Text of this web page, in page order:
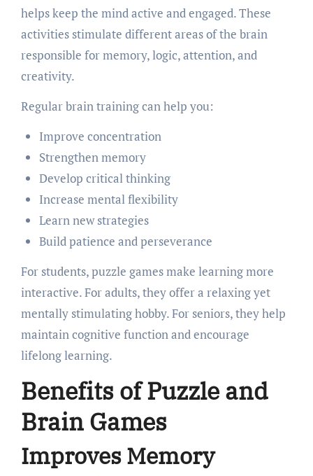
helps keep the mind active and engaged. These
activities stimulate different areas of the brain
responsible for memory, logic, attention, and
creativity.
Regular brain training can help you:
Improve concentration
Strengthen memory
Develop critical thinking
Increase mental flexibility
Learn new strategies
Build patience and perseverance
For students, puzzle games make learning more
interactive. For adults, they offer a relaxing yet
mentally stimulating hobby. For seniors, they help
maintain cognitive function and encourage
lifelong learning.
Benefits of Puzzle and
Brain Games
Improves Memory